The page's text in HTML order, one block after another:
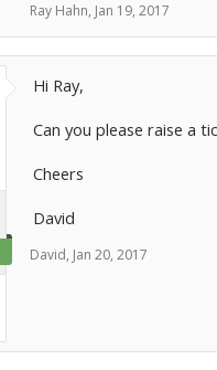
Ray Hahn, Jan 19, 2017
Hi Ray,
Can you please raise a
Cheers
David
David, Jan 20, 2017